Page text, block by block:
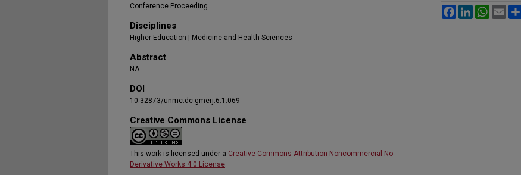
Conference Proceeding
Disciplines
Higher Education | Medicine and Health Sciences
Abstract
NA
DOI
10.32873/unmc.dc.gmerj.6.1.069
Creative Commons License
This work is licensed under a Creative Commons Attribution-Noncommercial-No
Derivative Works 4.0 License.
FacebookLinkedInWhatsApp
Email